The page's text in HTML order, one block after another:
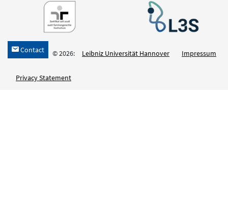
h Contact © 2026: Leibniz Universität Hannover Impressum
Privacy Statement